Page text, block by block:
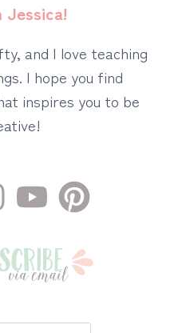
Jessica!
and I love teaching
I hope you find
inspires you to be